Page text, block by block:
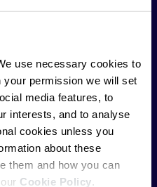
use necessary cookies to
permission we will set
media features, to
interests, and to analyse
cookies unless you
about these
them and how you can
Cookie Policy